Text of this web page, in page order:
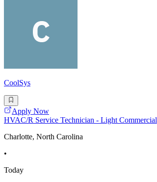
CoolSys
Apply Now
HVAC/R Service Technician - Light Commercial
Charlotte, North Carolina
•
Today